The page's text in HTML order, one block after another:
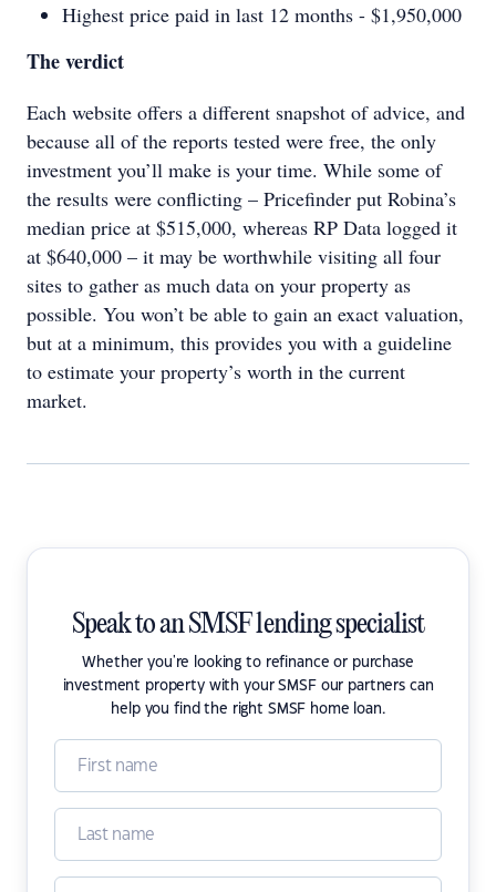
Highest price paid in last 12 months - $1,950,000
The verdict
Each website offers a different snapshot of advice, and
because all of the reports tested were free, the only
investment you’ll make is your time. While some of
the results were conflicting – Pricefinder put Robina’s
median price at $515,000, whereas RP Data logged it
at $640,000 – it may be worthwhile visiting all four
sites to gather as much data on your property as
possible. You won’t be able to gain an exact valuation,
but at a minimum, this provides you with a guideline
to estimate your property’s worth in the current
market.
Speak to an SMSF lending specialist
Whether you're looking to refinance or purchase
investment property with your SMSF our partners can
help you find the right SMSF home loan.